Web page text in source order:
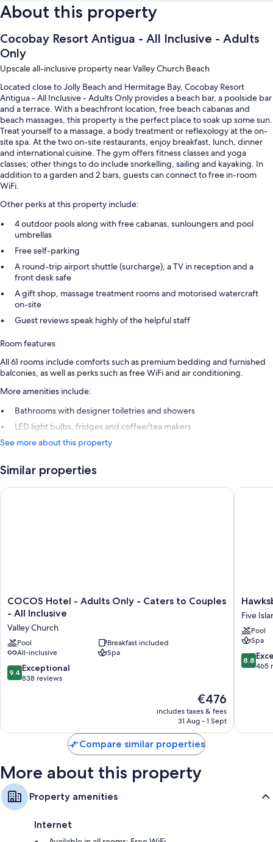
About this property
Cocobay Resort Antigua - All Inclusive - Adults
Only
Upscale all-inclusive property near Valley Church Beach
Located close to Jolly Beach and Hermitage Bay, Cocobay Resort
Antigua - All Inclusive - Adults Only provides a beach bar, a poolside bar
and a terrace. With a beachfront location, free beach cabanas and
beach massages, this property is the perfect place to soak up some sun.
Treat yourself to a massage, a body treatment or reflexology at the on-
site spa. At the two on-site restaurants, enjoy breakfast, lunch, dinner
and international cuisine. The gym offers fitness classes and yoga
classes; other things to do include snorkelling, sailing and kayaking. In
addition to a garden and 2 bars, guests can connect to free in-room
WiFi.
Other perks at this property include:
4 outdoor pools along with free cabanas, sunloungers and pool
umbrellas
Free self-parking
A round-trip airport shuttle (surcharge), a TV in reception and a
front desk safe
A gift shop, massage treatment rooms and motorised watercraft
on-site
Guest reviews speak highly of the helpful staff
Room features
All 61 rooms include comforts such as premium bedding and furnished
balconies, as well as perks such as free WiFi and air conditioning.
More amenities include:
Bathrooms with designer toiletries and showers
LED light bulbs, fridges and coffee/tea makers
See more about this property
Similar properties
COCOS
Hotel
Adults
Only
-
Caters
to
Valley
COCOS Hotel - Adults Only - Caters to Couples
- All Inclusive
Valley Church
Pool
Breakfast included
All-inclusive
Spa
9.4
out
reviews
9.4 Exceptional
838 reviews
The
price
is
€476
includes taxes & fees
31 Aug - 1 Sept
COCOS Hotel - Adults Only - Caters to Couples - All Inclusive
Resort
Antigua
Five
Islands
Village
Five
Pool
Spa
8.8
out
8.8
465
Compare similar properties
More about this property
Property amenities
Internet